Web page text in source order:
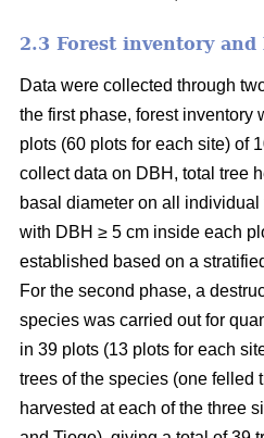
2.3 Forest inventory
Data were collected through
the first phase, forest inventory
plots (60 plots for each site) of
collect data on DBH, total tree
basal diameter on all individual
with DBH ≥ 5 cm inside each
established based on a
For the second phase, a
species was carried out for
in 39 plots (13 plots for each
trees of the species (one felled
harvested at each of the three